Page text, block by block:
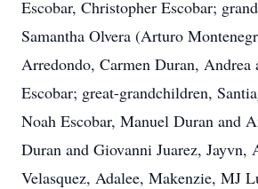
Escobar, Christopher Escobar;
Samantha Olvera (Arturo
Arredondo, Carmen Duran, Andrea
Escobar; great-grandchildren,
Noah Escobar, Manuel Duran and
Duran and Giovanni Juarez, Jayvn,
Velasquez, Adalee, Makenzie, MJ